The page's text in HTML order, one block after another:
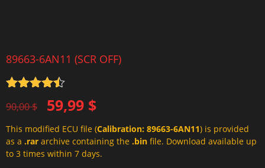
89663-6AN11 (SCR OFF)
out of 5
90,00$
Original
price
was:
90,00 $.
59,99 $
Current
price
is:
59,99 $.
This modified ECU file (Calibration: 89663-6AN11) is provided
as a .rar archive containing the .bin file. Download available up
to 3 times within 7 days.